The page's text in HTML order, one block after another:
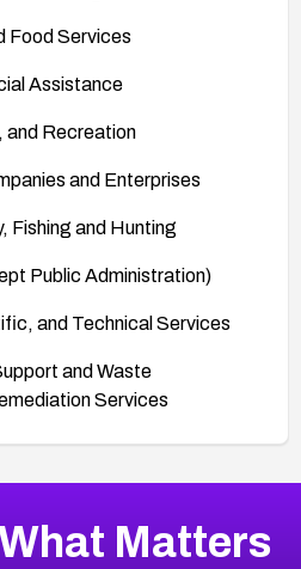
Food Services
Assistance
and Recreation
and Enterprises
Fishing and Hunting
Public Administration)
and Technical Services
and Waste
Services
Matters